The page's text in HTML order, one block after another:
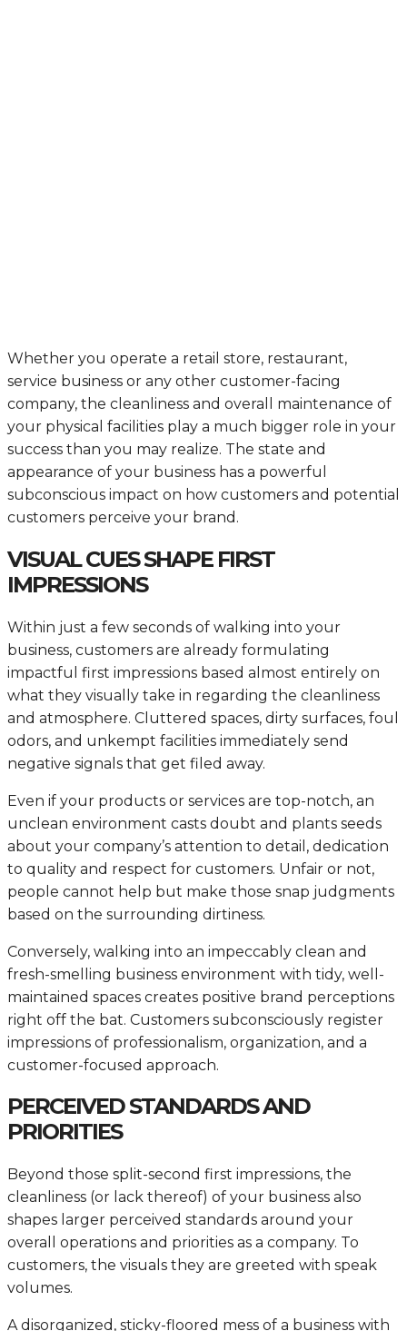
Whether you operate a retail store, restaurant,
service business or any other customer-facing
company, the cleanliness and overall maintenance of
your physical facilities play a much bigger role in your
success than you may realize. The state and
appearance of your business has a powerful
subconscious impact on how customers and potential
customers perceive your brand.
VISUAL CUES SHAPE FIRST
IMPRESSIONS
Within just a few seconds of walking into your
business, customers are already formulating
impactful first impressions based almost entirely on
what they visually take in regarding the cleanliness
and atmosphere. Cluttered spaces, dirty surfaces, foul
odors, and unkempt facilities immediately send
negative signals that get filed away.
Even if your products or services are top-notch, an
unclean environment casts doubt and plants seeds
about your company’s attention to detail, dedication
to quality and respect for customers. Unfair or not,
people cannot help but make those snap judgments
based on the surrounding dirtiness.
Conversely, walking into an impeccably clean and
fresh-smelling business environment with tidy, well-
maintained spaces creates positive brand perceptions
right off the bat. Customers subconsciously register
impressions of professionalism, organization, and a
customer-focused approach.
PERCEIVED STANDARDS AND
PRIORITIES
Beyond those split-second first impressions, the
cleanliness (or lack thereof) of your business also
shapes larger perceived standards around your
overall operations and priorities as a company. To
customers, the visuals they are greeted with speak
volumes.
A disorganized, sticky-floored mess of a business with